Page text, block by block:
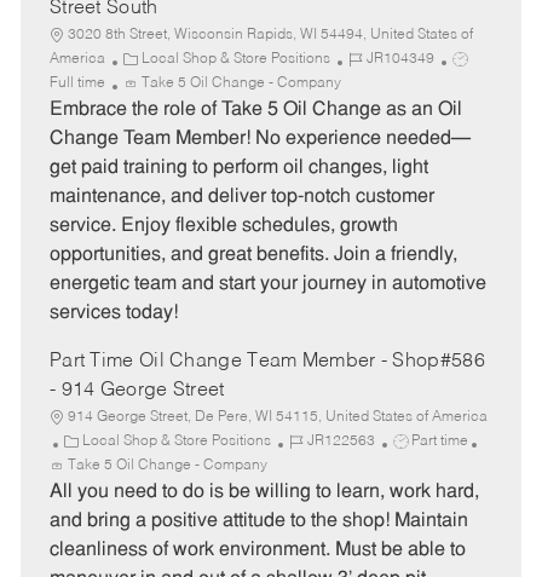
Street South
3020 8th Street, Wisconsin Rapids, WI 54494, United States of
America
C
a
t
e
o
r
y
Local Shop & Store Positions
J
b
I
JR104349
J
b
Full time Take 5 Oil Change - Company
Embrace the role of Take 5 Oil Change as an Oil
Change Team Member! No experience needed—
get paid training to perform oil changes, light
maintenance, and deliver top-notch customer
service. Enjoy flexible schedules, growth
opportunities, and great benefits. Join a friendly,
energetic team and start your journey in automotive
services today!
Part Time Oil Change Team Member - Shop#586
- 914 George Street
914 George Street, De Pere, WI 54115, United States of America
C
a
t
e
o
Local Shop & Store Positions
J
b
I
JR122563
J
b
T
p
Part time
Take 5 Oil Change - Company
All you need to do is be willing to learn, work hard,
and bring a positive attitude to the shop! Maintain
cleanliness of work environment. Must be able to